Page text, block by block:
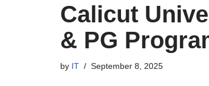
Calicut
& PG
by IT September 8, 2025